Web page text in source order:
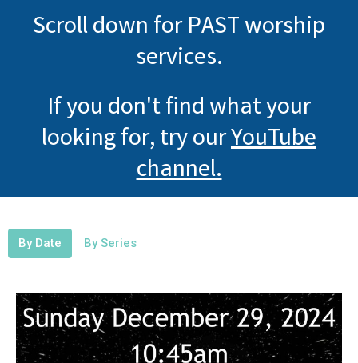
Scroll down for PAST worship
services.
If you don't find what your
looking for, try ourYouTube
channel.
By Date By Series